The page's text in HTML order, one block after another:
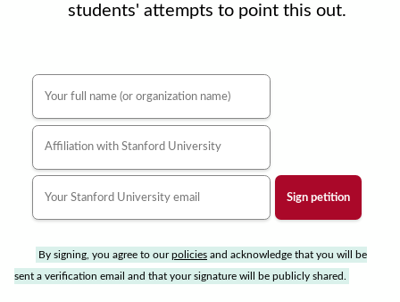
students' attempts to point this out.
By signing, you agree to ourpolicies and acknowledge that you will be
sent a verification email and that your signature will be publicly shared.